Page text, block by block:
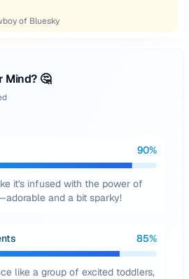
of Bluesky
Mind? 🤔
90%
it's infused with the power of
and a bit sparky!
85%
like a group of excited toddlers,